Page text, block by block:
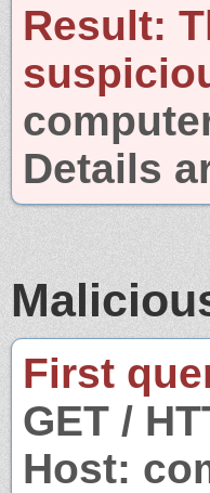
Result:
Details
First
GET /
Host: